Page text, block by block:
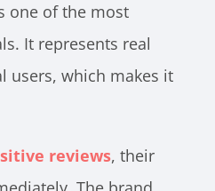
one of the most
It represents real
users, which makes it
reviews, their